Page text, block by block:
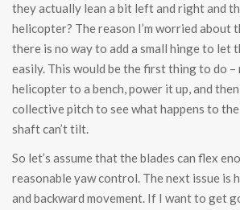
they actually lean a bit left and right and
helicopter? The reason I’m worried about
there is no way to add a small hinge to let
easily. This would be the first thing to do –
helicopter to a bench, power it up, and
collective pitch to see what happens to
shaft can’t tilt.
So let’s assume that the blades can flex
reasonable yaw control. The next issue is
and backward movement. If I want to get